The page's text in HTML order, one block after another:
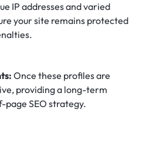
IP addresses and varied
your site remains protected
Once these profiles are
providing a long-term
SEO strategy.